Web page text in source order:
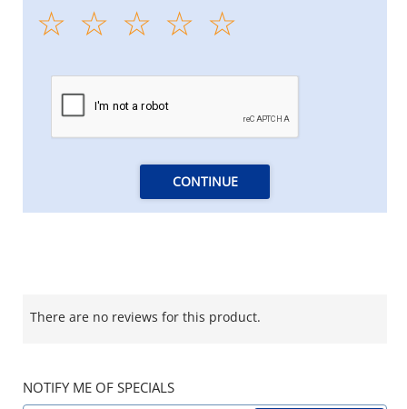
CONTINUE
There are no reviews for this product.
NOTIFY ME OF SPECIALS